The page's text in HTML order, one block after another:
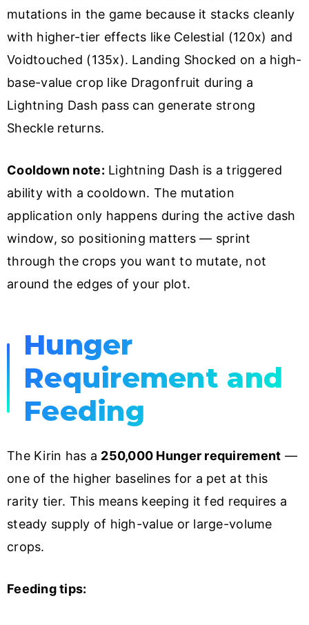
mutations in the game because it stacks cleanly
with higher-tier effects like Celestial (120x) and
Voidtouched (135x). Landing Shocked on a high-
base-value crop like Dragonfruit during a
Lightning Dash pass can generate strong
Sheckle returns.
Cooldown note: Lightning Dash is a triggered
ability with a cooldown. The mutation
application only happens during the active dash
window, so positioning matters — sprint
through the crops you want to mutate, not
around the edges of your plot.
Hunger
Requirement and
Feeding
The Kirin has a 250,000 Hunger requirement —
one of the higher baselines for a pet at this
rarity tier. This means keeping it fed requires a
steady supply of high-value or large-volume
crops.
Feeding tips: